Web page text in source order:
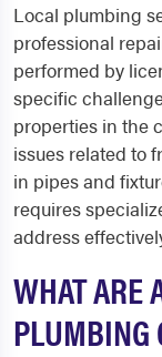
Local plumbing
professional
performed by
specific
properties in the
issues related to
in pipes and
requires
address
WHAT ARE
PLUMBING